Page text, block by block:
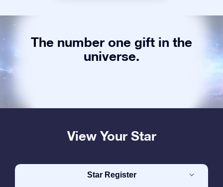
The number one gift in the
universe.
View Your Star
Star Register